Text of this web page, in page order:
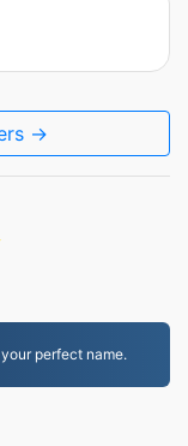
→
perfect name.